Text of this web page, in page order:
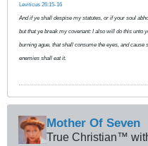
Leviticus 26:15-16
And if ye shall despise my statutes, or if your soul
but that ye break my covenant: I also will do this unto
burning ague, that shall consume the eyes, and
enemies shall eat it.
Mother Of Seven
True Christian™